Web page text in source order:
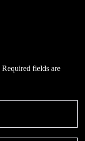
Required fields are